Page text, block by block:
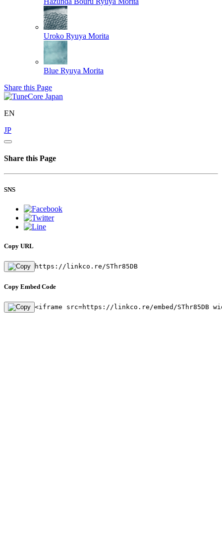
Uroko Ryuya Morita
Blue Ryuya Morita
Share this Page
EN
JP
Share this Page
SNS
Copy URL
https://linkco.re/SThr85DB
Copy Embed Code
<iframe src=https://linkco.re/embed/SThr85DB